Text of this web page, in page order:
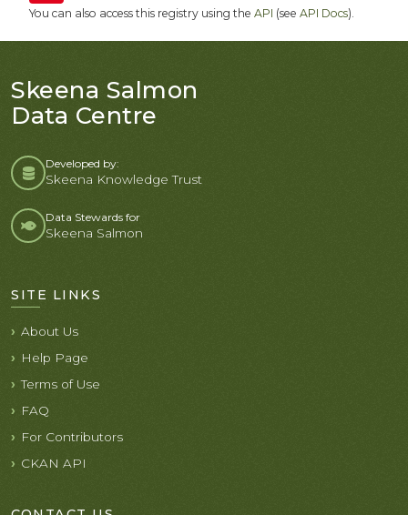
You can also access this registry using the API (see API Docs).
Skeena Salmon
Data Centre
Developed by:
Skeena Knowledge Trust
Data Stewards for
Skeena Salmon
SITE LINKS
About Us
Help Page
Terms of Use
FAQ
For Contributors
CKAN API